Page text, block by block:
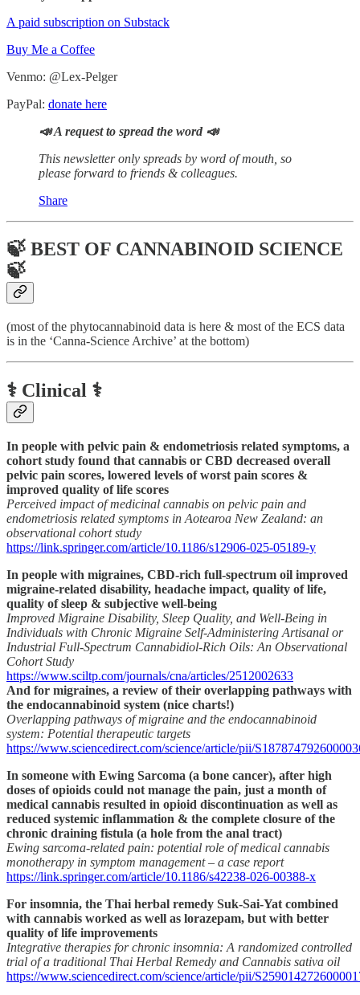
A paid subscription on Substack
Buy Me a Coffee
Venmo: @Lex-Pelger
PayPal: donate here
📣 A request to spread the word 📣
This newsletter only spreads by word of mouth, so
please forward to friends & colleagues.
Share
🍃 BEST OF CANNABINOID SCIENCE
🍃
(most of the phytocannabinoid data is here & most of the ECS data
is in the ‘Canna-Science Archive’ at the bottom)
⚕️ Clinical ⚕️
In people with pelvic pain & endometriosis related symptoms, a
cohort study found that cannabis or CBD decreased overall
pelvic pain scores, lowered levels of worst pain scores &
improved quality of life scores
Perceived impact of medicinal cannabis on pelvic pain and
endometriosis related symptoms in Aotearoa New Zealand: an
observational cohort study
https://link.springer.com/article/10.1186/s12906-025-05189-y
In people with migraines, CBD-rich full-spectrum oil improved
migraine-related disability, headache impact, quality of life,
quality of sleep & subjective well-being
Improved Migraine Disability, Sleep Quality, and Well-Being in
Individuals with Chronic Migraine Self-Administering Artisanal or
Industrial Full-Spectrum Cannabidiol-Rich Oils: An Observational
Cohort Study
https://www.sciltp.com/journals/cna/articles/2512002633
And for migraines, a review of their overlapping pathways with
the endocannabinoid system (nice charts!)
Overlapping pathways of migraine and the endocannabinoid
system: Potential therapeutic targets
https://www.sciencedirect.com/science/article/pii/
In someone with Ewing Sarcoma (a bone cancer), after high
doses of opioids could not manage the pain, just a month of
medical cannabis resulted in opioid discontinuation as well as
reduced systemic inflammation & the complete closure of the
chronic draining fistula (a hole from the anal tract)
Ewing sarcoma-related pain: potential role of medical cannabis
monotherapy in symptom management – a case report
https://link.springer.com/article/10.1186/s42238-026-00388-x
For insomnia, the Thai herbal remedy Suk-Sai-Yat combined
with cannabis worked as well as lorazepam, but with better
quality of life improvements
Integrative therapies for chronic insomnia: A randomized controlled
trial of a traditional Thai Herbal Remedy and Cannabis sativa oil
https://www.sciencedirect.com/science/article/pii/